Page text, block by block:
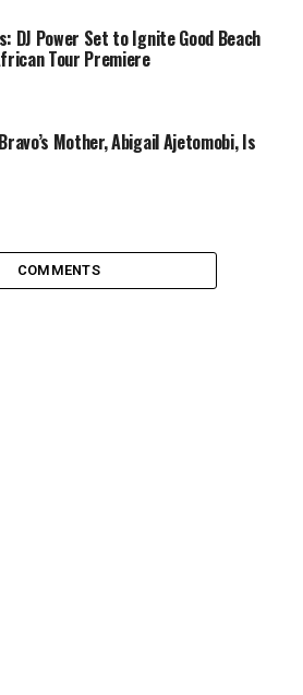
DJ Power Set to Ignite Good Beach
Tour Premiere
Mother, Abigail Ajetomobi, Is
COMMENTS